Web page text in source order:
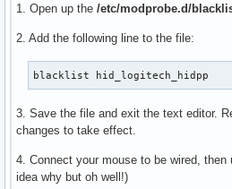
optdepends=('wireless-regdb:
provides=(VIRTUALBOX-GUEST-
            UKSMD-BUILTIN)
  replaces=()
  cd $_srcname
  local kernver="$(<version)"
echo "Installing boot
1. Open up the /etc/modprobe.d/
2. Add the following line to the file:
blacklist hid_logitech_hidpp
3. Save the file and exit the text editor.
changes to take effect.
4. Connect your mouse to be wired, then
idea why but oh well!)